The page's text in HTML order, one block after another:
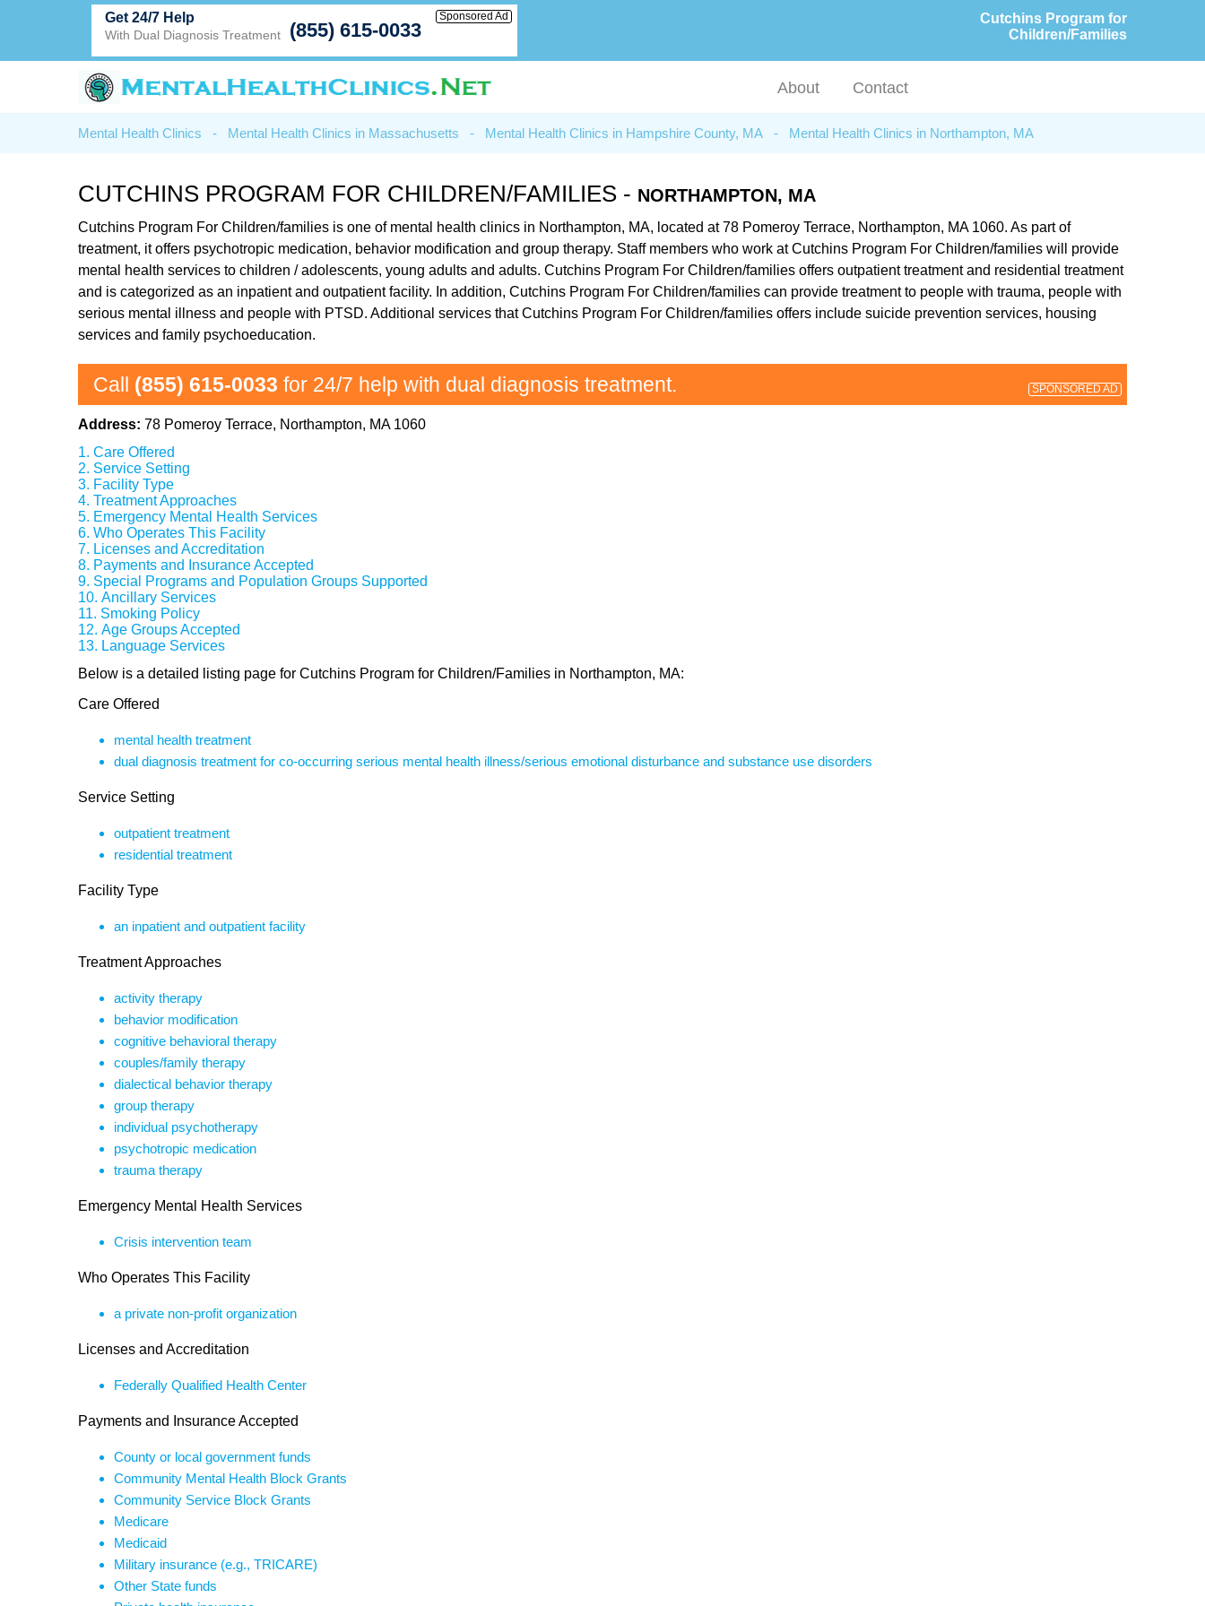
Cutchins Program for
Children/Families
Get 24/7 Help
With Dual Diagnosis Treatment (855) 615-0033
Sponsored Ad
About Contact
Mental Health Clinics - Mental Health Clinics in Massachusetts - Mental Health Clinics in Hampshire County, MA - Mental Health Clinics in Northampton, MA
CUTCHINS PROGRAM FOR CHILDREN/FAMILIES - NORTHAMPTON, MA
Cutchins Program For Children/families is one of mental health clinics in Northampton, MA, located at 78 Pomeroy Terrace, Northampton, MA 1060. As part of
treatment, it offers psychotropic medication, behavior modification and group therapy. Staff members who work at Cutchins Program For Children/families will provide
mental health services to children / adolescents, young adults and adults. Cutchins Program For Children/families offers outpatient treatment and residential treatment
and is categorized as an inpatient and outpatient facility. In addition, Cutchins Program For Children/families can provide treatment to people with trauma, people with
serious mental illness and people with PTSD. Additional services that Cutchins Program For Children/families offers include suicide prevention services, housing
services and family psychoeducation.
Call (855) 615-0033 for 24/7 help with dual diagnosis treatment. SPONSORED AD
Address: 78 Pomeroy Terrace, Northampton, MA 1060
Care Offered
Service Setting
Facility Type
Treatment Approaches
Emergency Mental Health Services
Who Operates This Facility
Licenses and Accreditation
Payments and Insurance Accepted
Special Programs and Population Groups Supported
Ancillary Services
Smoking Policy
Age Groups Accepted
Language Services
Below is a detailed listing page for Cutchins Program for Children/Families in Northampton, MA:
Care Offered
mental health treatment
dual diagnosis treatment for co-occurring serious mental health illness/serious emotional disturbance and substance use disorders
Service Setting
outpatient treatment
residential treatment
Facility Type
an inpatient and outpatient facility
Treatment Approaches
activity therapy
behavior modification
cognitive behavioral therapy
couples/family therapy
dialectical behavior therapy
group therapy
individual psychotherapy
psychotropic medication
trauma therapy
Emergency Mental Health Services
Crisis intervention team
Who Operates This Facility
a private non-profit organization
Licenses and Accreditation
Federally Qualified Health Center
Payments and Insurance Accepted
County or local government funds
Community Mental Health Block Grants
Community Service Block Grants
Medicare
Medicaid
Military insurance (e.g., TRICARE)
Other State funds